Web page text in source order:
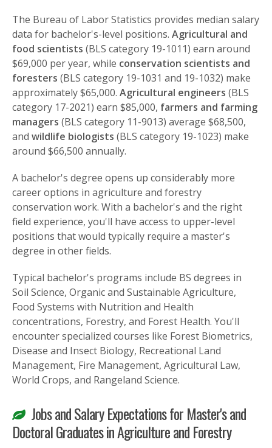
The Bureau of Labor Statistics provides median salary
data for bachelor's-level positions. Agricultural and
food scientists (BLS category 19-1011) earn around
$69,000 per year, while conservation scientists and
foresters (BLS category 19-1031 and 19-1032) make
approximately $65,000. Agricultural engineers (BLS
category 17-2021) earn $85,000, farmers and farming
managers (BLS category 11-9013) average $68,500,
and wildlife biologists (BLS category 19-1023) make
around $66,500 annually.
A bachelor's degree opens up considerably more
career options in agriculture and forestry
conservation work. With a bachelor's and the right
field experience, you'll have access to upper-level
positions that would typically require a master's
degree in other fields.
Typical bachelor's programs include BS degrees in
Soil Science, Organic and Sustainable Agriculture,
Food Systems with Nutrition and Health
concentrations, Forestry, and Forest Health. You'll
encounter specialized courses like Forest Biometrics,
Disease and Insect Biology, Recreational Land
Management, Fire Management, Agricultural Law,
World Crops, and Rangeland Science.
Jobs and Salary Expectations for Master's and
Doctoral Graduates in Agriculture and Forestry